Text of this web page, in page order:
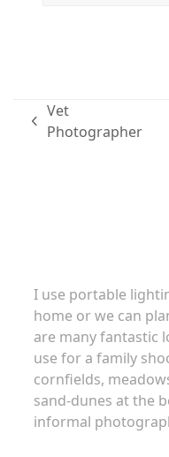
previous
Vet
Photographer
I use portable
home or we can
are many fantastic
use for a family
cornfields,
sand-dunes at the
informal